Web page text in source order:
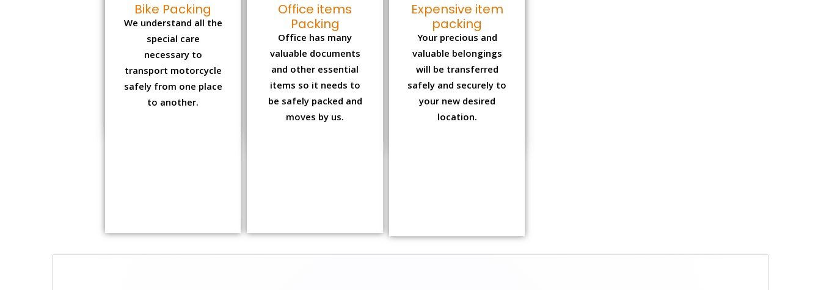
Bike Packing
We understand all the
special care
necessary to
transport motorcycle
safely from one place
to another.
Office items
Packing
Office has many
valuable documents
and other essential
items so it needs to
be safely packed and
moves by us.
Expensive item
packing
Your precious and
valuable belongings
will be transferred
safely and securely to
your new desired
location.